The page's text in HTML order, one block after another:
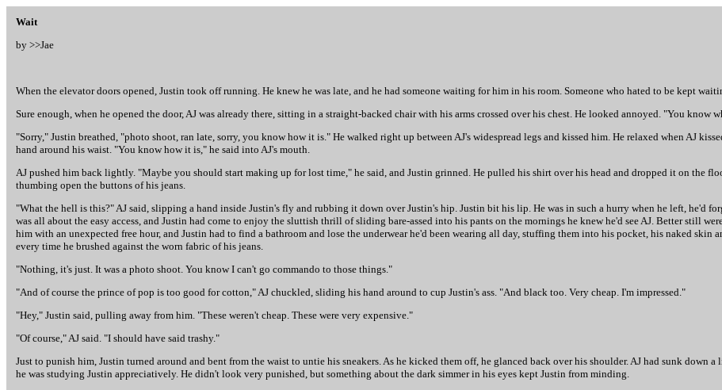
Wait
by >>Jae
When the elevator doors opened, Justin took off running. He knew he was late, and he had someone waiting for him in his room. Someone who hated to be kept
Sure enough, when he opened the door, AJ was already there, sitting in a straight-backed chair with his arms crossed over his chest. He looked annoyed. "You know
"Sorry," Justin breathed, "photo shoot, ran late, sorry, you know how it is." He walked right up between AJ's widespread legs and kissed him. He relaxed when AJ
hand around his waist. "You know how it is," he said into AJ's mouth.
AJ pushed him back lightly. "Maybe you should start making up for lost time," he said, and Justin grinned. He pulled his shirt over his head and dropped it on the
thumbing open the buttons of his jeans.
"What the hell is this?" AJ said, slipping a hand inside Justin's fly and rubbing it down over Justin's hip. Justin bit his lip. He was in such a hurry when he left, he'd
was all about the easy access, and Justin had come to enjoy the sluttish thrill of sliding bare-assed into his pants on the mornings he knew he'd see AJ. Better still
him with an unexpected free hour, and Justin had to find a bathroom and lose the underwear he'd been wearing all day, stuffing them into his pocket, his naked skin
every time he brushed against the worn fabric of his jeans.
"Nothing, it's just. It was a photo shoot. You know I can't go commando to those things."
"And of course the prince of pop is too good for cotton," AJ chuckled, sliding his hand around to cup Justin's ass. "And black too. Very cheap. I'm impressed."
"Hey," Justin said, pulling away from him. "These weren't cheap. These were very expensive."
"Of course," AJ said. "I should have said trashy."
Just to punish him, Justin turned around and bent from the waist to untie his sneakers. As he kicked them off, he glanced back over his shoulder. AJ had sunk down
he was studying Justin appreciatively. He didn't look very punished, but something about the dark simmer in his eyes kept Justin from minding.